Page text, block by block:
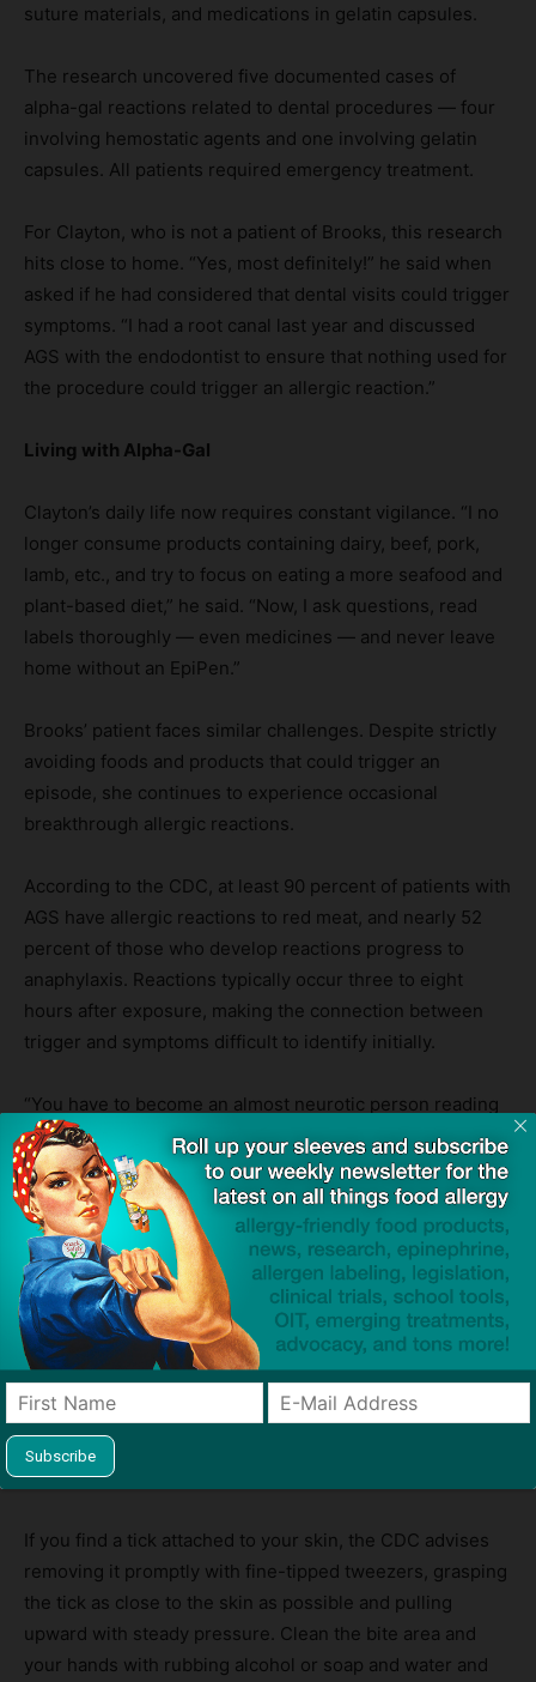
suture materials, and medications in gelatin capsules.
The research uncovered five documented cases of
alpha-gal reactions related to dental procedures — four
involving hemostatic agents and one involving gelatin
capsules. All patients required emergency treatment.
For Clayton, who is not a patient of Brooks, this research
hits close to home. “Yes, most definitely!” he said when
asked if he had considered that dental visits could trigger
symptoms. “I had a root canal last year and discussed
AGS with the endodontist to ensure that nothing used for
the procedure could trigger an allergic reaction.”
Living with Alpha-Gal
Clayton’s daily life now requires constant vigilance. “I no
longer consume products containing dairy, beef, pork,
lamb, etc., and try to focus on eating a more seafood and
plant-based diet,” he said. “Now, I ask questions, read
labels thoroughly — even medicines — and never leave
home without an EpiPen.”
Brooks’ patient faces similar challenges. Despite strictly
avoiding foods and products that could trigger an
episode, she continues to experience occasional
breakthrough allergic reactions.
According to the CDC, at least 90 percent of patients with
AGS have allergic reactions to red meat, and nearly 52
percent of those who develop reactions progress to
anaphylaxis. Reactions typically occur three to eight
hours after exposure, making the connection between
trigger and symptoms difficult to identify initially.
“You have to become an almost neurotic person reading
every single product you ever want to consider using so
that you don’t promote another alpha-gal reaction,”
Brooks said.
Prevention and Protection
The CDC emphasizes that prevention focuses on
avoiding tick bites. When spending time outdoors,
especially in wooded or grassy areas, the agency
recommends using EPA-approved insect repellents,
wearing long sleeves and pants, and doing thorough tick
checks after outdoor activities.
If you find a tick attached to your skin, the CDC advises
removing it promptly with fine-tipped tweezers, grasping
the tick as close to the skin as possible and pulling
upward with steady pressure. Clean the bite area and
your hands with rubbing alcohol or soap and water and